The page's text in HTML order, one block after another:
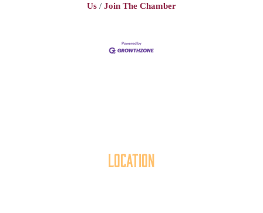
Us
Join The Chamber
Location